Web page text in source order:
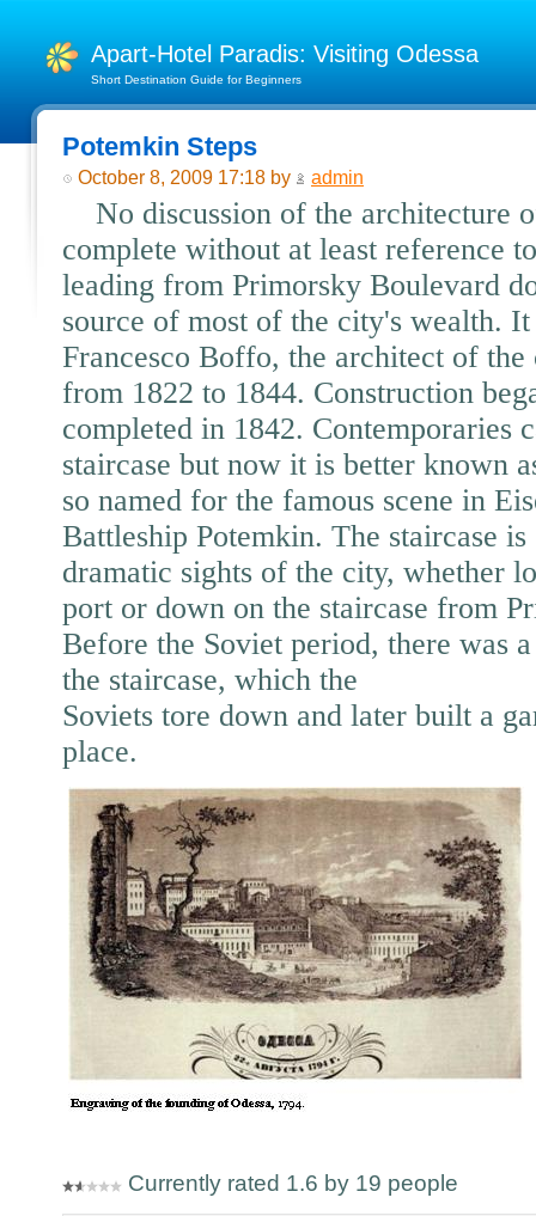
Apart-Hotel Paradis: Visiting Odessa
Short Destination Guide for Beginners
Potemkin Steps
October 8, 2009 17:18 by admin
No discussion of the architecture
complete without at least reference
leading from Primorsky Boulevard
source of most of the city's wealth.
Francesco Boffo, the architect of the
from 1822 to 1844. Construction
completed in 1842. Contemporaries
staircase but now it is better known
so named for the famous scene in
Battleship Potemkin. The staircase
dramatic sights of the city, whether
port or down on the staircase from
Before the Soviet period, there was
the staircase, which the
Soviets tore down and later built a
place.
Currently rated 1.6 by 19 people